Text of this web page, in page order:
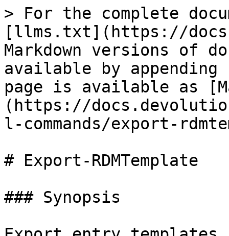
> For the complete
[llms.txt](https://
Markdown versions of
available by
page is available as
(https://
l-commands/export-
# Export-RDMTemplate
### Synopsis